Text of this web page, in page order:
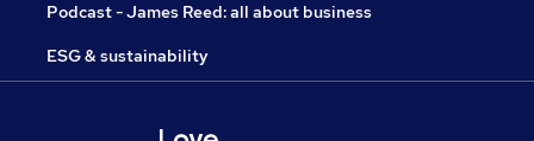
Podcast - James Reed: all about business
ESG & sustainability